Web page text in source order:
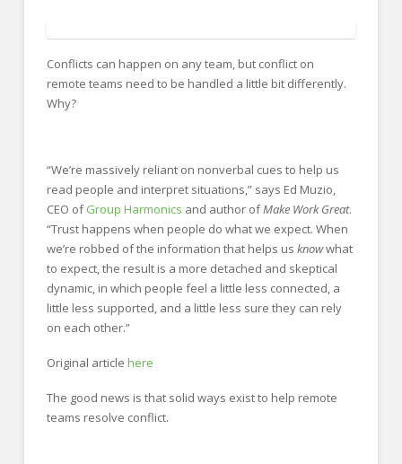
Executive
Sales
Engineering
Healthcare
Legal
Contact Us
CONTACT US
Conflicts can happen on any team, but conflict on
remote teams need to be handled a little bit differently.
Why?
“We’re massively reliant on nonverbal cues to help us
read people and interpret situations,” says Ed Muzio,
CEO ofGroup Harmonics and author ofMake Work Great.
“Trust happens when people do what we expect. When
we’re robbed of the information that helps us knowwhat
to expect, the result is a more detached and skeptical
dynamic, in which people feel a little less connected, a
little less supported, and a little less sure they can rely
on each other.”
Original article here
The good news is that solid ways exist to help remote
teams resolve conflict.